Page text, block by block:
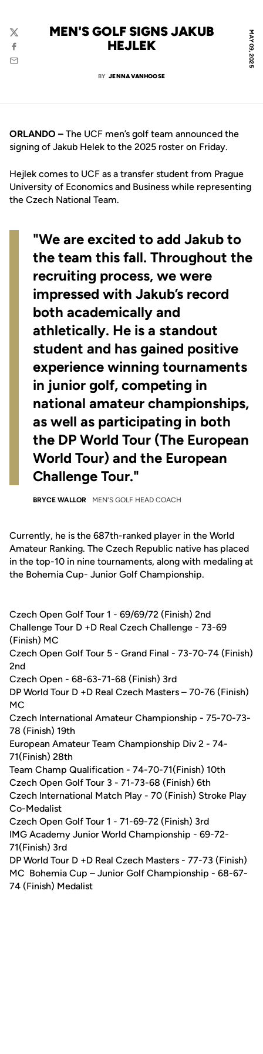
MAY 09, 2025
MEN'S GOLF SIGNS JAKUB
HEJLEK
BY JENNA VANHOOSE
Twitter
Facebook
Email
ORLANDO – The UCF men’s golf team announced the
signing of Jakub Helek to the 2025 roster on Friday.
Hejlek comes to UCF as a transfer student from Prague
University of Economics and Business while representing
the Czech National Team.
"We are excited to add Jakub to
the team this fall. Throughout the
recruiting process, we were
impressed with Jakub’s record
both academically and
athletically. He is a standout
student and has gained positive
experience winning tournaments
in junior golf, competing in
national amateur championships,
as well as participating in both
the DP World Tour (The European
World Tour) and the European
Challenge Tour."
BRYCE WALLOR MEN'S GOLF HEAD COACH
Currently, he is the 687th-ranked player in the World
Amateur Ranking. The Czech Republic native has placed
in the top-10 in nine tournaments, along with medaling at
the Bohemia Cup- Junior Golf Championship.
Czech Open Golf Tour 1 - 69/69/72 (Finish) 2nd
Challenge Tour D +D Real Czech Challenge - 73-69
(Finish) MC
Czech Open Golf Tour 5 - Grand Final - 73-70-74 (Finish)
2nd
Czech Open - 68-63-71-68 (Finish) 3rd
DP World Tour D +D Real Czech Masters – 70-76 (Finish)
MC
Czech International Amateur Championship - 75-70-73-
78 (Finish) 19th
European Amateur Team Championship Div 2 - 74-
71(Finish) 28th
Team Champ Qualification - 74-70-71(Finish) 10th
Czech Open Golf Tour 3 - 71-73-68 (Finish) 6th
Czech International Match Play - 70 (Finish) Stroke Play
Co-Medalist
Czech Open Golf Tour 1 - 71-69-72 (Finish) 3rd
IMG Academy Junior World Championship - 69-72-
71(Finish) 3rd
DP World Tour D +D Real Czech Masters - 77-73 (Finish)
MC Bohemia Cup – Junior Golf Championship - 68-67-
74 (Finish) Medalist